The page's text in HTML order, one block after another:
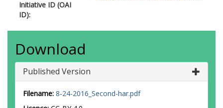
Initiative ID (OAI
ID):
Download
Published Version
Filename: 8-24-2016_Second-har.pdf